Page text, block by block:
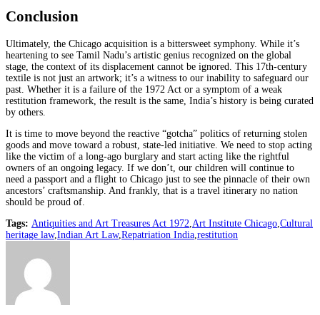
Conclusion
Ultimately, the Chicago acquisition is a bittersweet symphony. While it’s
heartening to see Tamil Nadu’s artistic genius recognized on the global
stage, the context of its displacement cannot be ignored. This 17th-century
textile is not just an artwork; it’s a witness to our inability to safeguard our
past. Whether it is a failure of the 1972 Act or a symptom of a weak
restitution framework, the result is the same, India’s history is being curated
by others.
It is time to move beyond the reactive “gotcha” politics of returning stolen
goods and move toward a robust, state-led initiative. We need to stop acting
like the victim of a long-ago burglary and start acting like the rightful
owners of an ongoing legacy. If we don’t, our children will continue to
need a passport and a flight to Chicago just to see the pinnacle of their own
ancestors’ craftsmanship. And frankly, that is a travel itinerary no nation
should be proud of.
Tags: Antiquities and Art Treasures Act 1972 Art Institute Chicago Cultural
heritage law, Indian Art Law, Repatriation India restitution